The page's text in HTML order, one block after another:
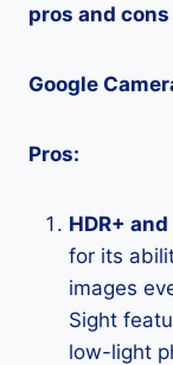
pros and
Google
Pros:
HDR+
for its
images
Sight
low-light